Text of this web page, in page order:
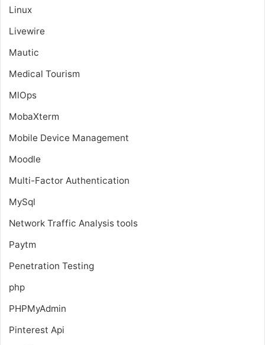
Linux
Livewire
Mautic
Medical Tourism
MlOps
MobaXterm
Mobile Device Management
Moodle
Multi-Factor Authentication
MySql
Network Traffic Analysis tools
Paytm
Penetration Testing
php
PHPMyAdmin
Pinterest Api